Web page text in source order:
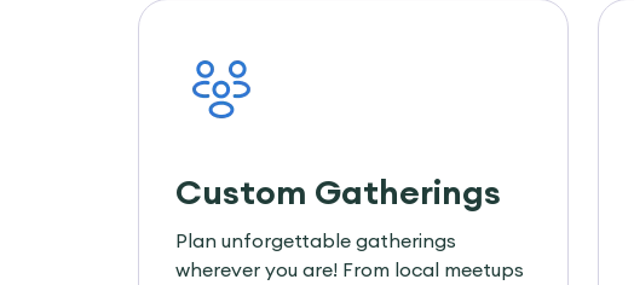
Custom Gatherings
Plan unforgettable gatherings
wherever you are! From local meetups